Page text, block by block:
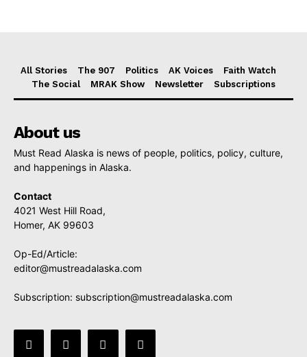
All Stories The 907 Politics AK Voices
Faith Watch
The Social
MRAK Show Newsletter Subscriptions
About us
Must Read Alaska is news of people, politics, policy, culture,
and happenings in Alaska.
Contact
4021 West Hill Road,
Homer, AK 99603
Op-Ed/Article:
editor@mustreadalaska.com
Subscription: subscription@mustreadalaska.com